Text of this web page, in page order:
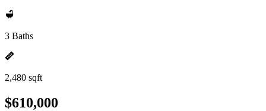
3 Baths
2,480 sqft
$610,000